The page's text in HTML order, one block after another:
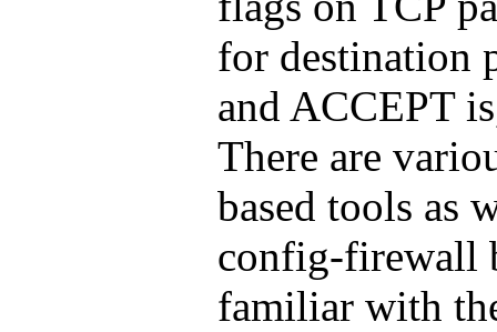
for destination
and ACCEPT
There are
based tools as
config-firewall
familiar with